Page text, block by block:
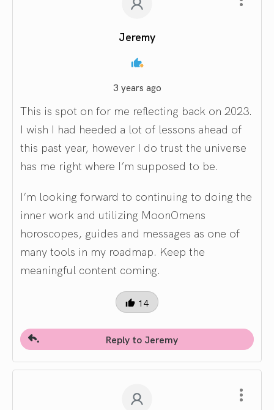
Jeremy
3 years ago
This is spot on for me reflecting back on 2023.
I wish I had heeded a lot of lessons ahead of
this past year, however I do trust the universe
has me right where I’m supposed to be.
I’m looking forward to continuing to doing the
inner work and utilizing MoonOmens
horoscopes, guides and messages as one of
many tools in my roadmap. Keep the
meaningful content coming.
14
Reply to Jeremy